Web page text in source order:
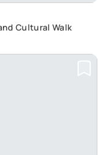
Cultural Walk